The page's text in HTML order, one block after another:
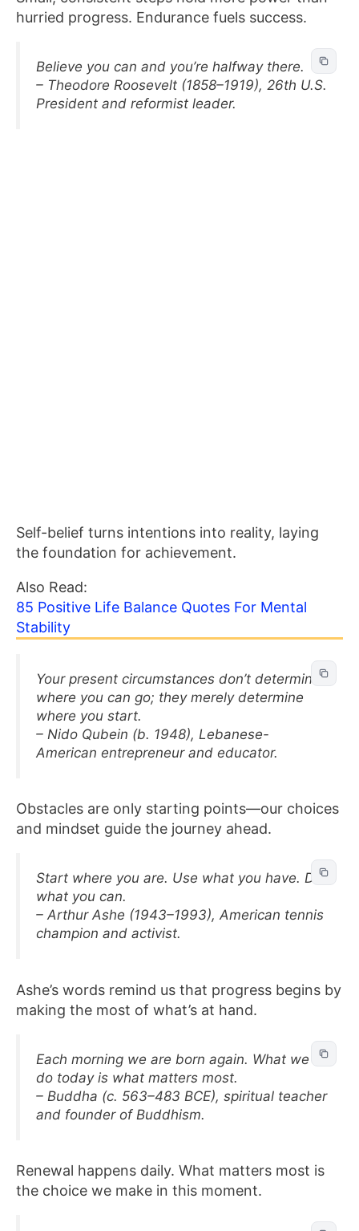
hurried progress. Endurance fuels success.
Believe you can and you’re halfway there.
– Theodore Roosevelt (1858–1919), 26th U.S.
President and reformist leader.
Self-belief turns intentions into reality, laying
the foundation for achievement.
Also Read:
85 Positive Life Balance Quotes For Mental
Stability
Your present circumstances don’t determine
where you can go; they merely determine
where you start.
– Nido Qubein (b. 1948), Lebanese-
American entrepreneur and educator.
Obstacles are only starting points—our choices
and mindset guide the journey ahead.
Start where you are. Use what you have. Do
what you can.
– Arthur Ashe (1943–1993), American tennis
champion and activist.
Ashe’s words remind us that progress begins by
making the most of what’s at hand.
Each morning we are born again. What we
do today is what matters most.
– Buddha (c. 563–483 BCE), spiritual teacher
and founder of Buddhism.
Renewal happens daily. What matters most is
the choice we make in this moment.